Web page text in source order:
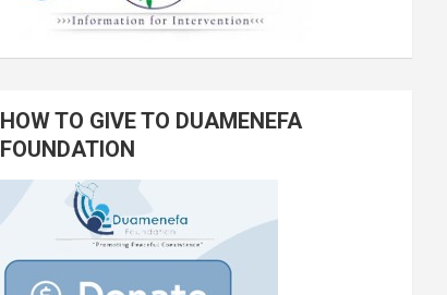
HOW TO GIVE TO DUAMENEFA
FOUNDATION